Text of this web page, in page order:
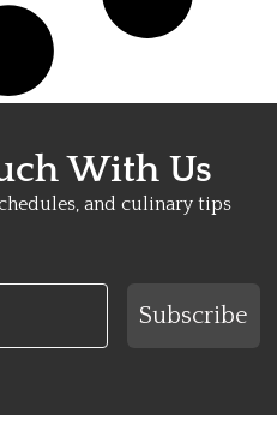
With Us
and culinary tips
Subscribe